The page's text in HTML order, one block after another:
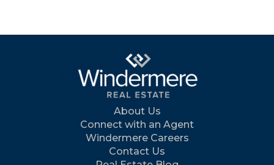
About Us
Connect with an Agent
Windermere Careers
Contact Us